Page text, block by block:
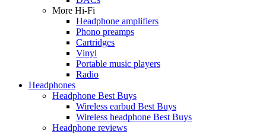
More Hi-Fi
Headphone amplifiers
Phono preamps
Cartridges
Vinyl
Portable music players
Radio
Headphones
Headphone Best Buys
Wireless earbud Best Buys
Wireless headphone Best Buys
Headphone reviews